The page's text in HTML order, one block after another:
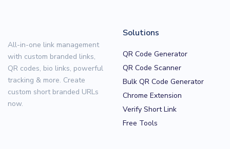
All-in-one link management
with custom branded links,
QR codes, bio links, powerful
tracking & more. Create
custom short branded URLs
now.
Solutions
QR Code Generator
QR Code Scanner
Bulk QR Code Generator
Chrome Extension
Verify Short Link
Free Tools